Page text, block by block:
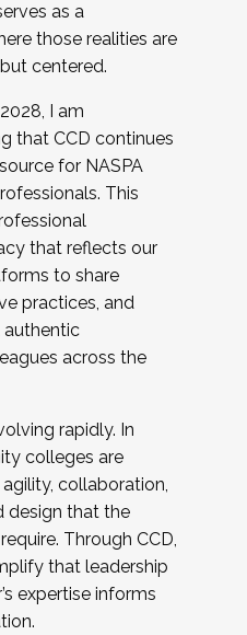
as a
those realities are
centered.
I am
that CCD continues
for NASPA
This
that reflects our
to share
practices, and
across the
rapidly. In
colleges are
collaboration,
design that the
Through CCD,
that leadership
expertise informs